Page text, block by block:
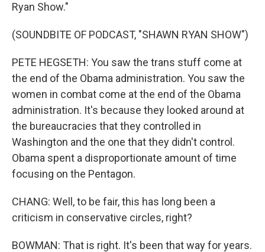
Ryan Show."
(SOUNDBITE OF PODCAST, "SHAWN RYAN SHOW")
PETE HEGSETH: You saw the trans stuff come at
the end of the Obama administration. You saw the
women in combat come at the end of the Obama
administration. It's because they looked around at
the bureaucracies that they controlled in
Washington and the one that they didn't control.
Obama spent a disproportionate amount of time
focusing on the Pentagon.
CHANG: Well, to be fair, this has long been a
criticism in conservative circles, right?
BOWMAN: That is right. It's been that way for years.